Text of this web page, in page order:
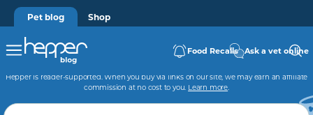
Pet blog Shop
Food Recalls Ask a vet online
Hepper is reader-supported. When you buy via links on our site, we may earn an affiliate
commission at no cost to you. Learn more.